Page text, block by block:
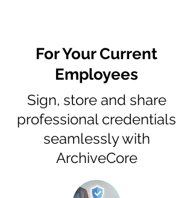
For Your Current
Employees
Sign, store and share
professional credentials
seamlessly with
ArchiveCore